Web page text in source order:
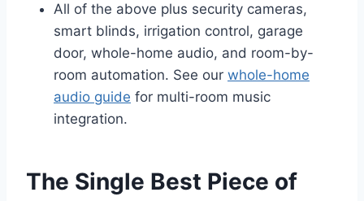
All of the above plus security cameras,
smart blinds, irrigation control, garage
door, whole-home audio, and room-by-
room automation. See our whole-home
audio guide for multi-room music
integration.
The Single Best Piece of